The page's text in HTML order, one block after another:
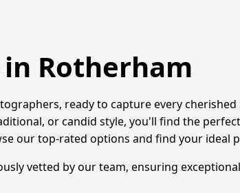
Rotherham
ready to capture every
or candid style, you'll find the
our top-rated options and find your ideal
vetted by our team, ensuring